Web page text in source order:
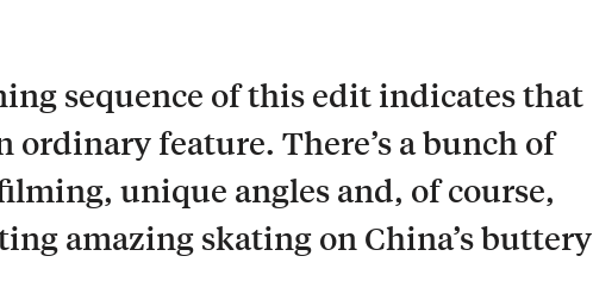
sequence of this edit indicates that
ordinary feature. There’s a bunch of
unique angles and, of course,
amazing skating on China’s buttery